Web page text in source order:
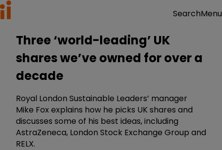
SearchMenu
Three ‘world-leading’ UK
shares we’ve owned for over a
decade
Royal London Sustainable Leaders’ manager
Mike Fox explains how he picks UK shares and
discusses some of his best ideas, including
AstraZeneca, London Stock Exchange Group and
RELX.